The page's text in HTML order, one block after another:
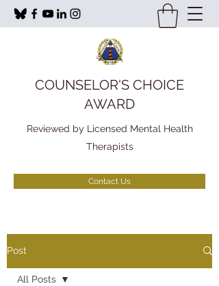
COUNSELOR'S CHOICE
AWARD
Reviewed by Licensed Mental Health
Therapists
Contact Us
Post
All Posts